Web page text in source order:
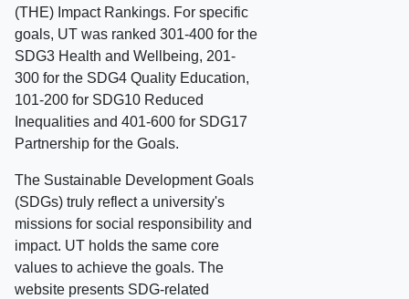
(THE) Impact Rankings. For specific
goals, UT was ranked 301-400 for the
SDG3 Health and Wellbeing, 201-
300 for the SDG4 Quality Education,
101-200 for SDG10 Reduced
Inequalities and 401-600 for SDG17
Partnership for the Goals.
The Sustainable Development Goals
(SDGs) truly reflect a university's
missions for social responsibility and
impact. UT holds the same core
values to achieve the goals. The
website presents SDG-related